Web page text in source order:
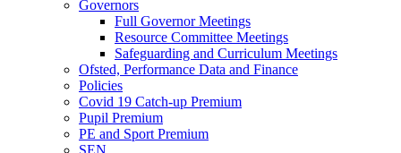
Governors
Full Governor Meetings
Resource Committee Meetings
Safeguarding and Curriculum Meetings
Ofsted, Performance Data and Finance
Policies
Covid 19 Catch-up Premium
Pupil Premium
PE and Sport Premium